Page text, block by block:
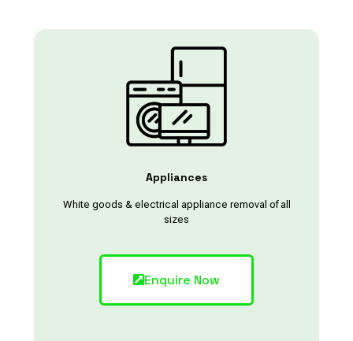
Appliances
White goods & electrical appliance removal of all
sizes
Enquire Now